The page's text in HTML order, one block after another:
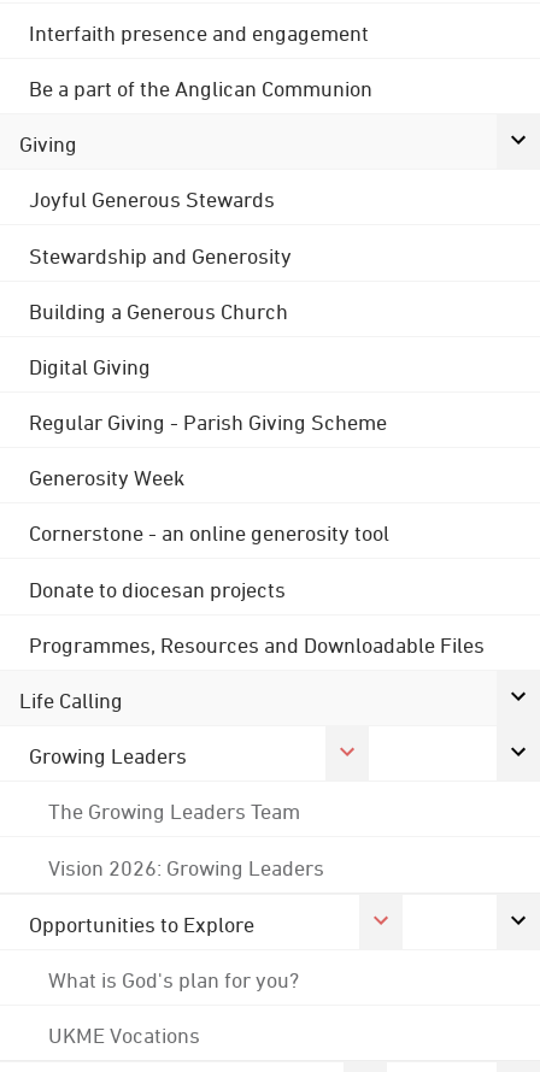
Interfaith presence and engagement
Be a part of the Anglican Communion
Giving
Joyful Generous Stewards
Stewardship and Generosity
Building a Generous Church
Digital Giving
Regular Giving - Parish Giving Scheme
Generosity Week
Cornerstone - an online generosity tool
Donate to diocesan projects
Programmes, Resources and Downloadable Files
Life Calling
Growing Leaders
The Growing Leaders Team
Vision 2026: Growing Leaders
Opportunities to Explore
What is God's plan for you?
UKME Vocations